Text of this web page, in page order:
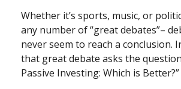
Whether it’s sports, music, or
any number of “great debates”–
never seem to reach a conclusion.
that great debate asks the
Passive Investing: Which is Better?”